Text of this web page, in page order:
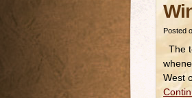
Posted
The
West